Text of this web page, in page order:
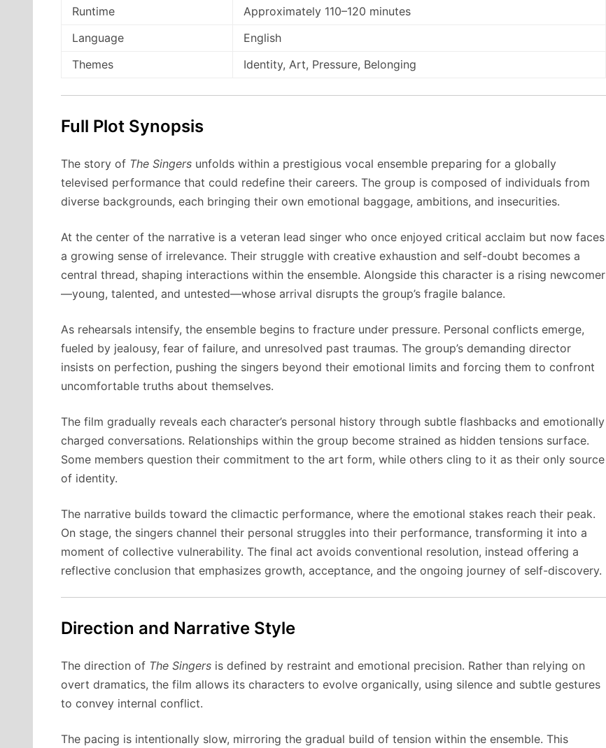
Runtime
Approximately 110–120 minutes
Language
English
Themes
Identity, Art, Pressure, Belonging
Full Plot Synopsis
The story of The Singers unfolds within a prestigious vocal ensemble preparing for a globally
televised performance that could redefine their careers. The group is composed of individuals from
diverse backgrounds, each bringing their own emotional baggage, ambitions, and insecurities.
At the center of the narrative is a veteran lead singer who once enjoyed critical acclaim but now faces
a growing sense of irrelevance. Their struggle with creative exhaustion and self-doubt becomes a
central thread, shaping interactions within the ensemble. Alongside this character is a rising newcomer
—young, talented, and untested—whose arrival disrupts the group’s fragile balance.
As rehearsals intensify, the ensemble begins to fracture under pressure. Personal conflicts emerge,
fueled by jealousy, fear of failure, and unresolved past traumas. The group’s demanding director
insists on perfection, pushing the singers beyond their emotional limits and forcing them to confront
uncomfortable truths about themselves.
The film gradually reveals each character’s personal history through subtle flashbacks and emotionally
charged conversations. Relationships within the group become strained as hidden tensions surface.
Some members question their commitment to the art form, while others cling to it as their only source
of identity.
The narrative builds toward the climactic performance, where the emotional stakes reach their peak.
On stage, the singers channel their personal struggles into their performance, transforming it into a
moment of collective vulnerability. The final act avoids conventional resolution, instead offering a
reflective conclusion that emphasizes growth, acceptance, and the ongoing journey of self-discovery.
Direction and Narrative Style
The direction of The Singers is defined by restraint and emotional precision. Rather than relying on
overt dramatics, the film allows its characters to evolve organically, using silence and subtle gestures
to convey internal conflict.
The pacing is intentionally slow, mirroring the gradual build of tension within the ensemble. This